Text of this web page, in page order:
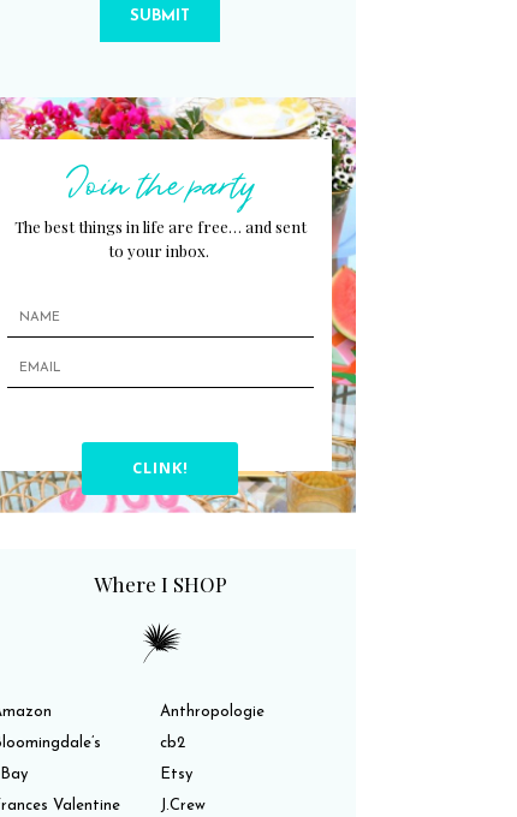
SUBMIT
Join the party
The best things in life are free… and sent
to your inbox.
CLINK!
Where I SHOP
Anthropologie
cb2
Etsy
Valentine
J.Crew